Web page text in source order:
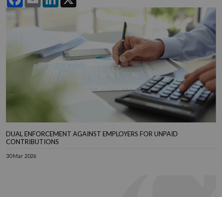
DUAL ENFORCEMENT AGAINST EMPLOYERS FOR UNPAID
CONTRIBUTIONS
30 Mar 2026